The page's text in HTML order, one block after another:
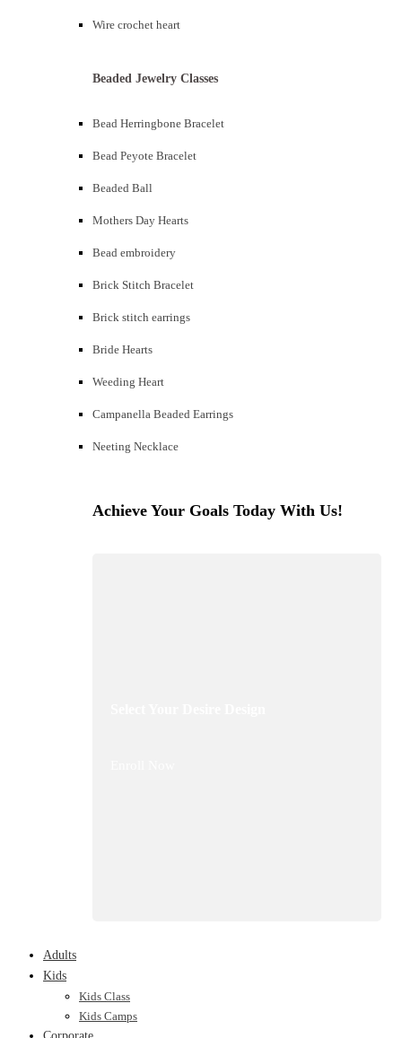
Wire crochet heart
Beaded Jewelry Classes
Bead Herringbone Bracelet
Bead Peyote Bracelet
Beaded Ball
Mothers Day Hearts
Bead embroidery
Brick Stitch Bracelet
Brick stitch earrings
Bride Hearts
Weeding Heart
Campanella Beaded Earrings
Neeting Necklace
Achieve Your Goals Today With Us!
Adults
Kids
Kids Class
Kids Camps